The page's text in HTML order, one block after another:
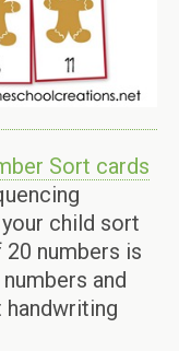
Sort cards
child sort
numbers is
and